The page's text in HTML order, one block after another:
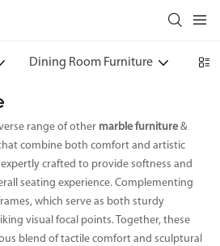
Dining Room Furniture
range of other marble furniture &
combine both comfort and artistic
crafted to provide softness and
seating experience. Complementing
which serve as both sturdy
visual focal points. Together, these
blend of tactile comfort and sculptural